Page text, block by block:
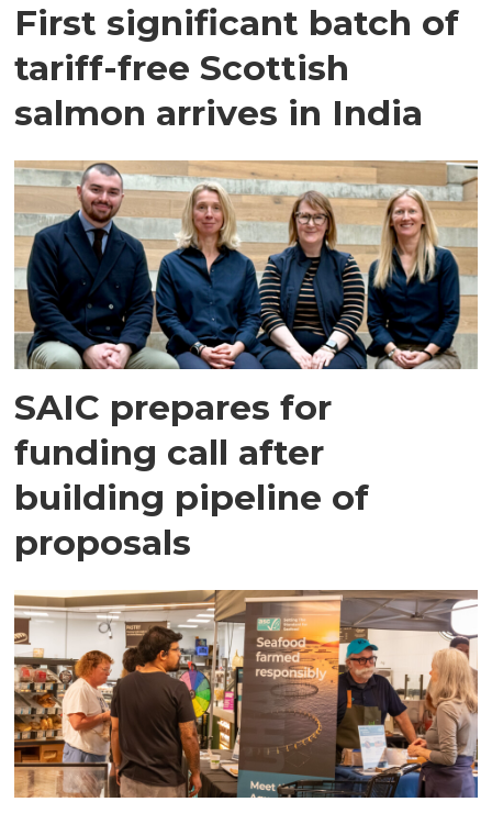
First significant batch of
tariff-free Scottish
salmon arrives in India
SAIC prepares for
funding call after
building pipeline of
proposals